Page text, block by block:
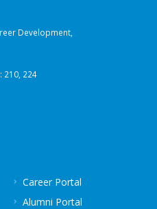
Development,
210, 224
Career Portal
Alumni Portal